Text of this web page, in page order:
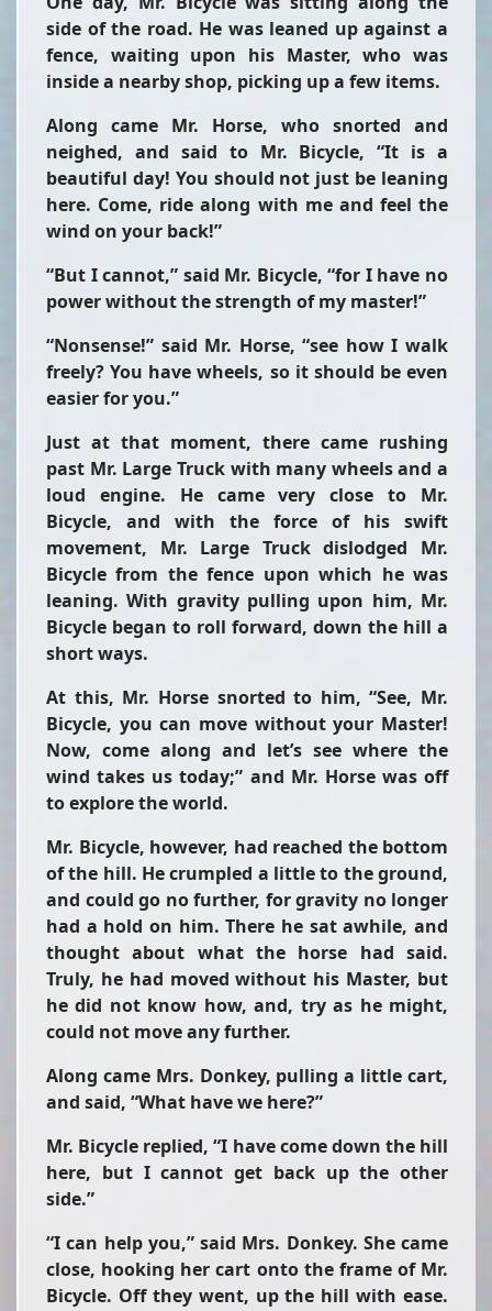
side of the road. He was leaned up against a
fence, waiting upon his Master, who was
inside a nearby shop, picking up a few items.
Along came Mr. Horse, who snorted and
neighed, and said to Mr. Bicycle, “It is a
beautiful day! You should not just be leaning
here. Come, ride along with me and feel the
wind on your back!”
“But I cannot,” said Mr. Bicycle, “for I have no
power without the strength of my master!”
“Nonsense!” said Mr. Horse, “see how I walk
freely? You have wheels, so it should be even
easier for you.”
Just at that moment, there came rushing
past Mr. Large Truck with many wheels and a
loud engine. He came very close to Mr.
Bicycle, and with the force of his swift
movement, Mr. Large Truck dislodged Mr.
Bicycle from the fence upon which he was
leaning. With gravity pulling upon him, Mr.
Bicycle began to roll forward, down the hill a
short ways.
At this, Mr. Horse snorted to him, “See, Mr.
Bicycle, you can move without your Master!
Now, come along and let’s see where the
wind takes us today;” and Mr. Horse was off
to explore the world.
Mr. Bicycle, however, had reached the bottom
of the hill. He crumpled a little to the ground,
and could go no further, for gravity no longer
had a hold on him. There he sat awhile, and
thought about what the horse had said.
Truly, he had moved without his Master, but
he did not know how, and, try as he might,
could not move any further.
Along came Mrs. Donkey, pulling a little cart,
and said, “What have we here?”
Mr. Bicycle replied, “I have come down the hill
here, but I cannot get back up the other
side.”
“I can help you,” said Mrs. Donkey. She came
close, hooking her cart onto the frame of Mr.
Bicycle. Off they went, up the hill with ease.